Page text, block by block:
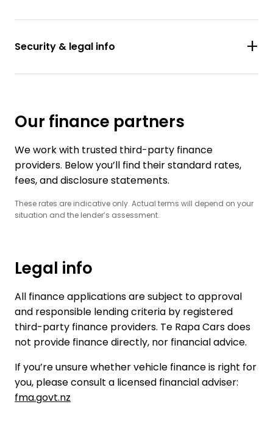
Security & legal info
Our finance partners
We work with trusted third-party finance
providers. Below you’ll find their standard rates,
fees, and disclosure statements.
These rates are indicative only. Actual terms will depend on your
situation and the lender’s assessment.
Legal info
All finance applications are subject to approval
and responsible lending criteria by registered
third-party finance providers. Te Rapa Cars does
not provide finance directly, nor financial advice.
If you’re unsure whether vehicle finance is right for
you, please consult a licensed financial adviser:
fma.govt.nz